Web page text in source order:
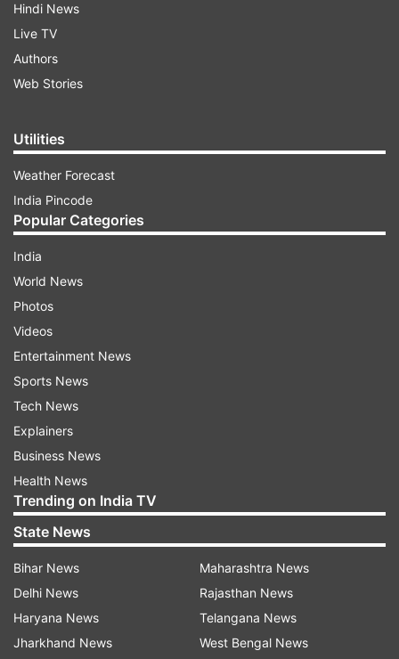
Hindi News
Live TV
Authors
Web Stories
Utilities
Weather Forecast
India Pincode
Popular Categories
India
World News
Photos
Videos
Entertainment News
Sports News
Tech News
Explainers
Business News
Health News
Trending on India TV
State News
Bihar News
Delhi News
Haryana News
Jharkhand News
Maharashtra News
Rajasthan News
Telangana News
West Bengal News